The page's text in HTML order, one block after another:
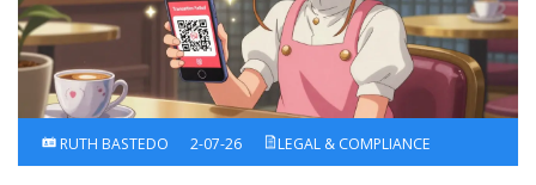
RUTH BASTEDO 2-07-26 LEGAL & COMPLIANCE